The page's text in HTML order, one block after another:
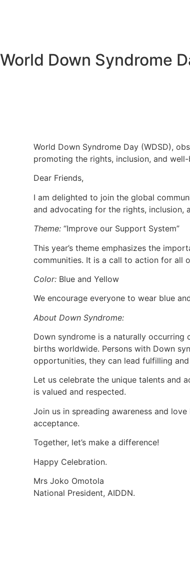
World Down Syndrome
World Down Syndrome Day (WDSD),
promoting the rights, inclusion, and
Dear Friends,
I am delighted to join the global
and advocating for the rights, inclusion,
Theme: “Improve our Support System”
This year’s theme emphasizes the
communities. It is a call to action for all
Color: Blue and Yellow
We encourage everyone to wear blue
About Down Syndrome:
Down syndrome is a naturally
births worldwide. Persons with Down
opportunities, they can lead fulfilling
Let us celebrate the unique talents and
is valued and respected.
Join us in spreading awareness and
acceptance.
Together, let’s make a difference!
Happy Celebration.
Mrs Joko Omotola
National President, AIDDN.